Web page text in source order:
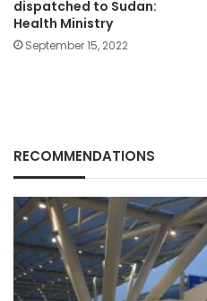
dispatched to Sudan:
Health Ministry
September 15, 2022
RECOMMENDATIONS